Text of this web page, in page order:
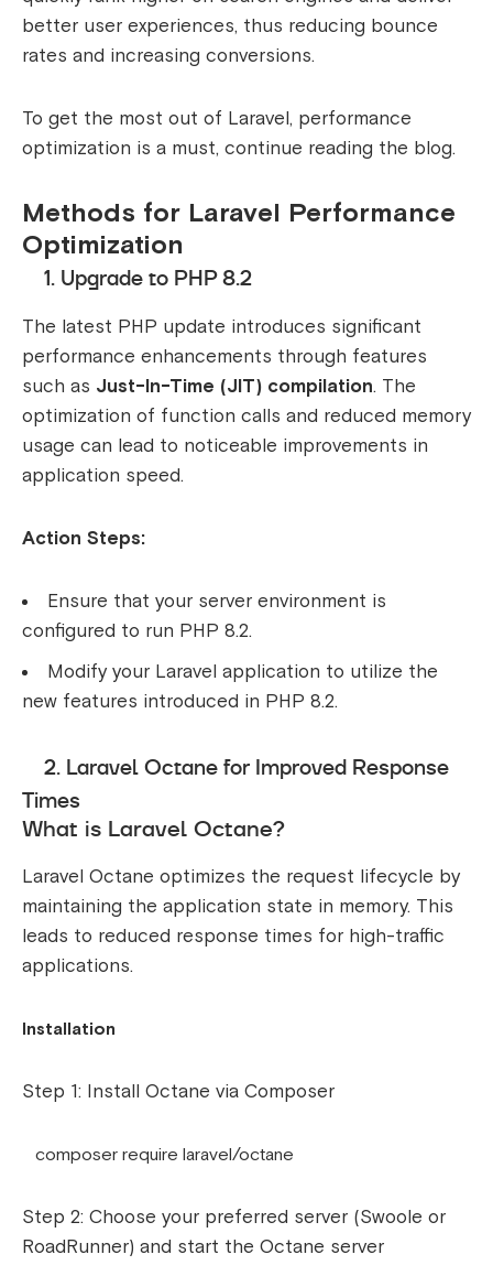
better user experiences, thus reducing bounce
rates and increasing conversions.
To get the most out of Laravel, performance
optimization is a must, continue reading the blog.
Methods for Laravel Performance
Optimization
1. Upgrade to PHP 8.2
The latest PHP update introduces significant
performance enhancements through features
such as Just-In-Time (JIT) compilation. The
optimization of function calls and reduced memory
usage can lead to noticeable improvements in
application speed.
Action Steps:
Ensure that your server environment is
configured to run PHP 8.2.
Modify your Laravel application to utilize the
new features introduced in PHP 8.2.
2. Laravel Octane for Improved Response
Times
What is Laravel Octane?
Laravel Octane optimizes the request lifecycle by
maintaining the application state in memory. This
leads to reduced response times for high-traffic
applications.
Installation
Step 1: Install Octane via Composer
composer require laravel/octane
Step 2: Choose your preferred server (Swoole or
RoadRunner) and start the Octane server